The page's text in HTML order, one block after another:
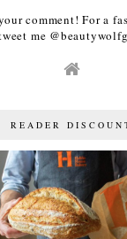
comment! For a
me
READER